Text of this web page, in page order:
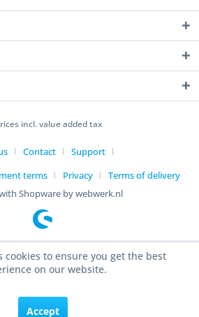
incl. value added tax
Contact
Support
terms
Privacy
Terms of delivery
Shopware by webwerk.nl
cookies to ensure you get the best
on our website.
Accept